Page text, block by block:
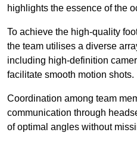
highlights the essence of the
To achieve the high-quality
the team utilises a diverse
including high-definition
facilitate smooth motion shots.
Coordination among team
communication through
of optimal angles without